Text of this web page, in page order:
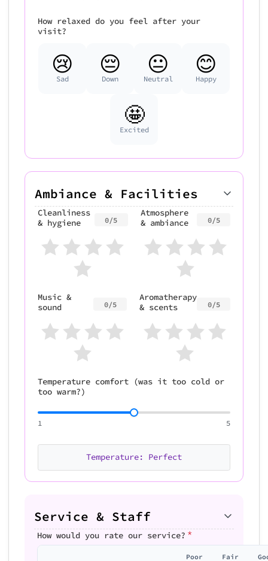
How relaxed do you feel after your
visit?
😢
Sad
😔
Down
😐
Neutral
😊
Happy
🤩
Excited
Ambiance & Facilities
Cleanliness
& hygiene
0/5
Atmosphere
& ambiance
0/5
Music &
sound
0/5
Aromatherapy
& scents
0/5
Temperature comfort (was it too cold or
too warm?)
1 5
Temperature: Perfect
Service & Staff
How would you rate our service? *
Poor Fair